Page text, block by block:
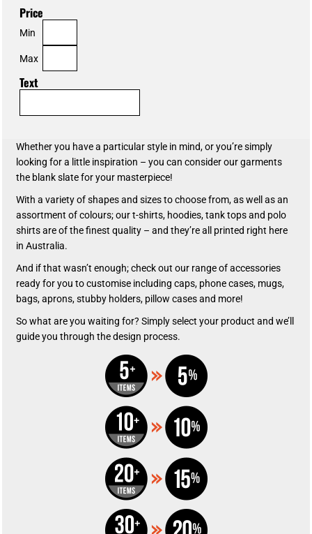
Price
Min
Max
Text
Whether you have a particular style in mind, or you’re simply
looking for a little inspiration – you can consider our garments
the blank slate for your masterpiece!
With a variety of shapes and sizes to choose from, as well as an
assortment of colours; our t-shirts, hoodies, tank tops and polo
shirts are of the finest quality – and they’re all printed right here
in Australia.
And if that wasn’t enough; check out our range of accessories
ready for you to customise including caps, phone cases, mugs,
bags, aprons, stubby holders, pillow cases and more!
So what are you waiting for? Simply select your product and we’ll
guide you through the design process.